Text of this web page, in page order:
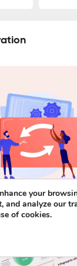
OST to
your
and analyze our
of cookies.